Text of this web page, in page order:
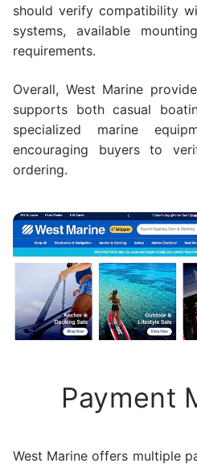
should verify compatibility
systems, available
requirements.
Overall, West Marine
supports both casual
specialized marine
encouraging buyers to
ordering.
Payment
West Marine offers multiple